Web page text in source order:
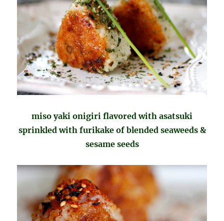
miso yaki onigiri flavored with asatsuki
sprinkled with furikake of blended seaweeds &
sesame seeds